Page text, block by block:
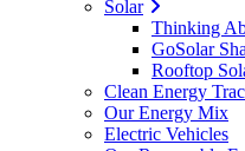
Solar
Thinking
GoSolar
Rooftop
Clean Energy
Our Energy Mix
Electric Vehicles